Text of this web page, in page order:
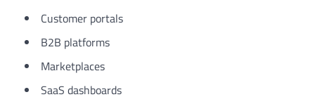
Customer portals
B2B platforms
Marketplaces
SaaS dashboards